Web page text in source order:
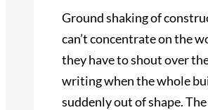
Ground shaking of
can’t concentrate on the
they have to shout over
writing when the whole
suddenly out of shape.